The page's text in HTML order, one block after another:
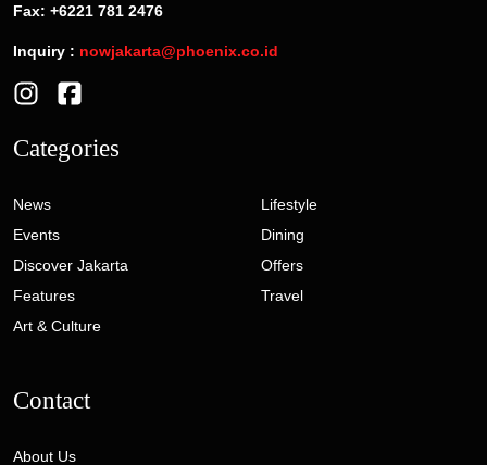
Fax: +6221 781 2476
Inquiry : nowjakarta@phoenix.co.id
Categories
News
Events
Discover Jakarta
Features
Art & Culture
Lifestyle
Dining
Offers
Travel
Contact
About Us